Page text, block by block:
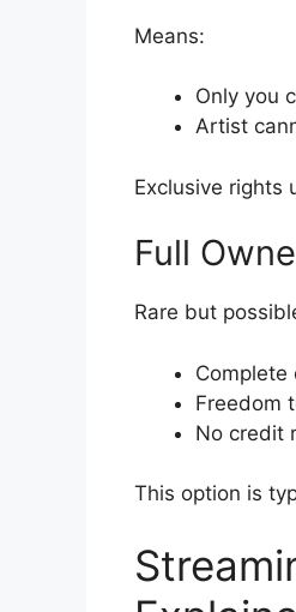
Means:
Only you
Artist
Exclusive rights
Full
Rare but
Complete
Freedom
No credit
This option is